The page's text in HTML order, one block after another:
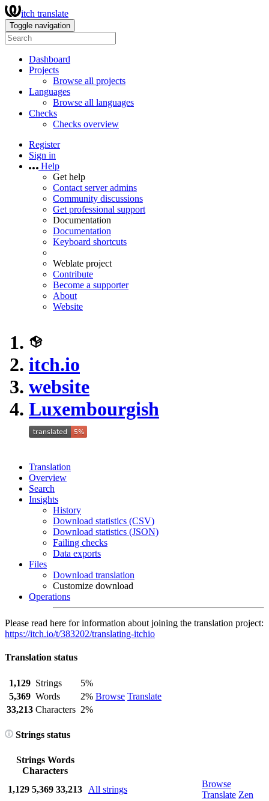
itch translate
Toggle navigation
Dashboard
Projects
Browse all projects
Languages
Browse all languages
Checks
Checks overview
Register
Sign in
Help
Get help
Contact server admins
Community discussions
Get professional support
Documentation
Documentation
Keyboard shortcuts
Weblate project
Contribute
Become a supporter
About
Website
itch.io
website
Luxembourgish
Translation
Overview
Search
Insights
History
Download statistics (CSV)
Download statistics (JSON)
Failing checks
Data exports
Files
Download translation
Customize download
Operations
Please read here for information about joining the translation project:
https://itch.io/t/383202/translating-itchio
Translation status
1,129 Strings
5%
Browse Translate
5,369 Words
2%
33,213 Characters 2%
Strings status
Strings Words
Characters
1,129 5,369 33,213 All strings
Browse
Translate Zen